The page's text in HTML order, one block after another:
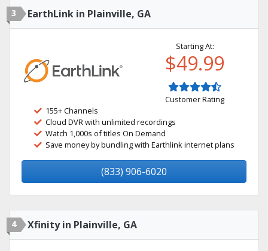
3 EarthLink in Plainville, GA
Starting At:
$49.99
Customer Rating
155+ Channels
Cloud DVR with unlimited recordings
Watch 1,000s of titles On Demand
Save money by bundling with Earthlink internet plans
(833) 906-6020
4 Xfinity in Plainville, GA